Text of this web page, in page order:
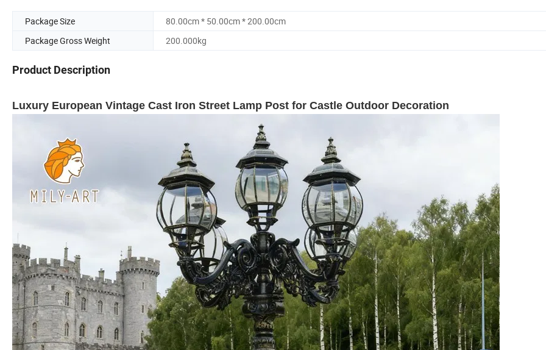
Package Size
80.00cm * 50.00cm * 200.00cm
Package Gross Weight
200.000kg
Product Description
Luxury European Vintage Cast Iron Street Lamp Post for Castle Outdoor Decoration